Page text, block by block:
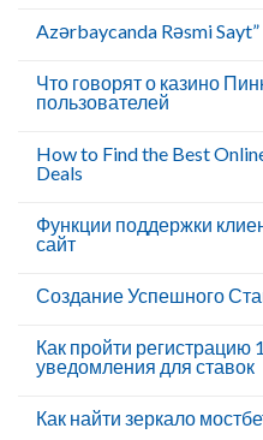
Azərbaycanda Rəsmi Sayt”
Что говорят о казино
пользователей
How to Find the Best
Deals
Функции поддержки
сайт
Создание Успешного
Как пройти регистрацию
уведомления для ставок
Как найти зеркало